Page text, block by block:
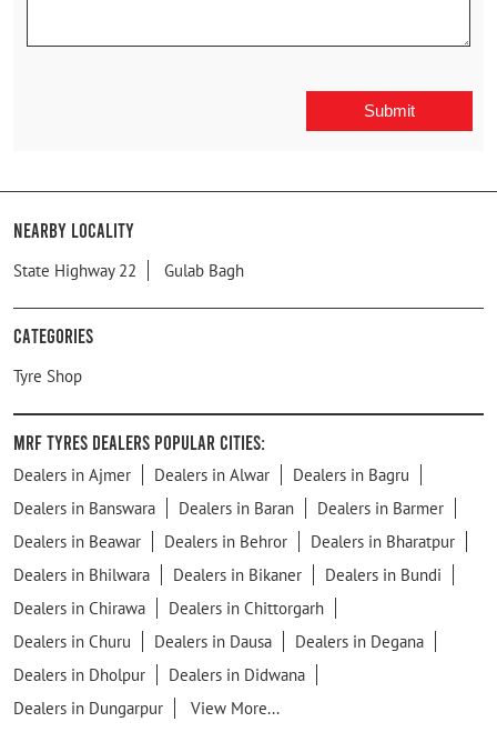
Nearby Locality
State Highway 22 Gulab Bagh
Categories
Tyre Shop
MRF Tyres Dealers Popular Cities:
Dealers in Ajmer Dealers in Alwar
Dealers in Bagru
Dealers in Banswara
Dealers in Baran
Dealers in Barmer
Dealers in Beawar
Dealers in Behror
Dealers in Bharatpur
Dealers in Bhilwara
Dealers in Bikaner
Dealers in Bundi
Dealers in Chirawa
Dealers in Chittorgarh
Dealers in Churu
Dealers in Dausa
Dealers in Degana
Dealers in Dholpur
Dealers in Didwana
Dealers in Dungarpur
View More...